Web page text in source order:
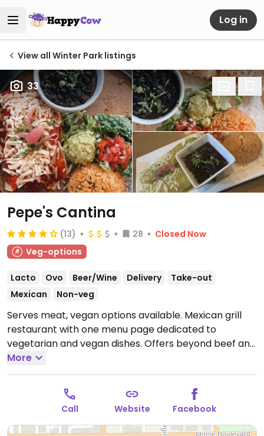
Log in
View all Winter Park listings
33
Pepe's Cantina
(13) 28
Closed Now
Veg-options
Lacto Ovo Beer/Wine Delivery
Take-out
Mexican
Non-veg
Serves meat, vegan options available. Mexican grill
restaurant with one menu page dedicated to
vegetarian and vegan dishes. Offers beyond beef and
chicken as plant-based protein, and you could ask to
omit dairy/cream in your order (if present). Reported
that kitchen uses separate cookware to avoid cross-
contamination with non-veg food.
Open Mon
11:30am-9:00pm, Tue-Thu 11:30am-10:00pm, Fri-Sat
11:30am-11:00pm, Sun 11:30am-9:00pm.
More
Call Website Facebook